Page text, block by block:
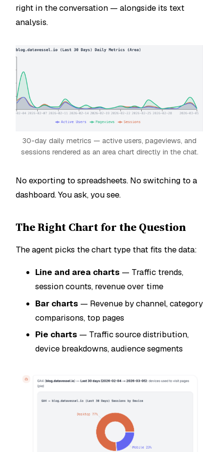
right in the conversation — alongside its text
analysis.
30-day daily metrics — active users, pageviews, and
sessions rendered as an area chart directly in the chat.
No exporting to spreadsheets. No switching to a
dashboard. You ask, you see.
The Right Chart for the Question
The agent picks the chart type that fits the data:
Line and area charts — Traffic trends,
session counts, revenue over time
Bar charts — Revenue by channel, category
comparisons, top pages
Pie charts — Traffic source distribution,
device breakdowns, audience segments